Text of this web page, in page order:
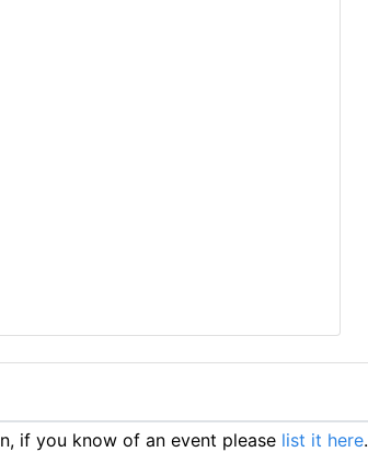
if you know of an event please list it here.